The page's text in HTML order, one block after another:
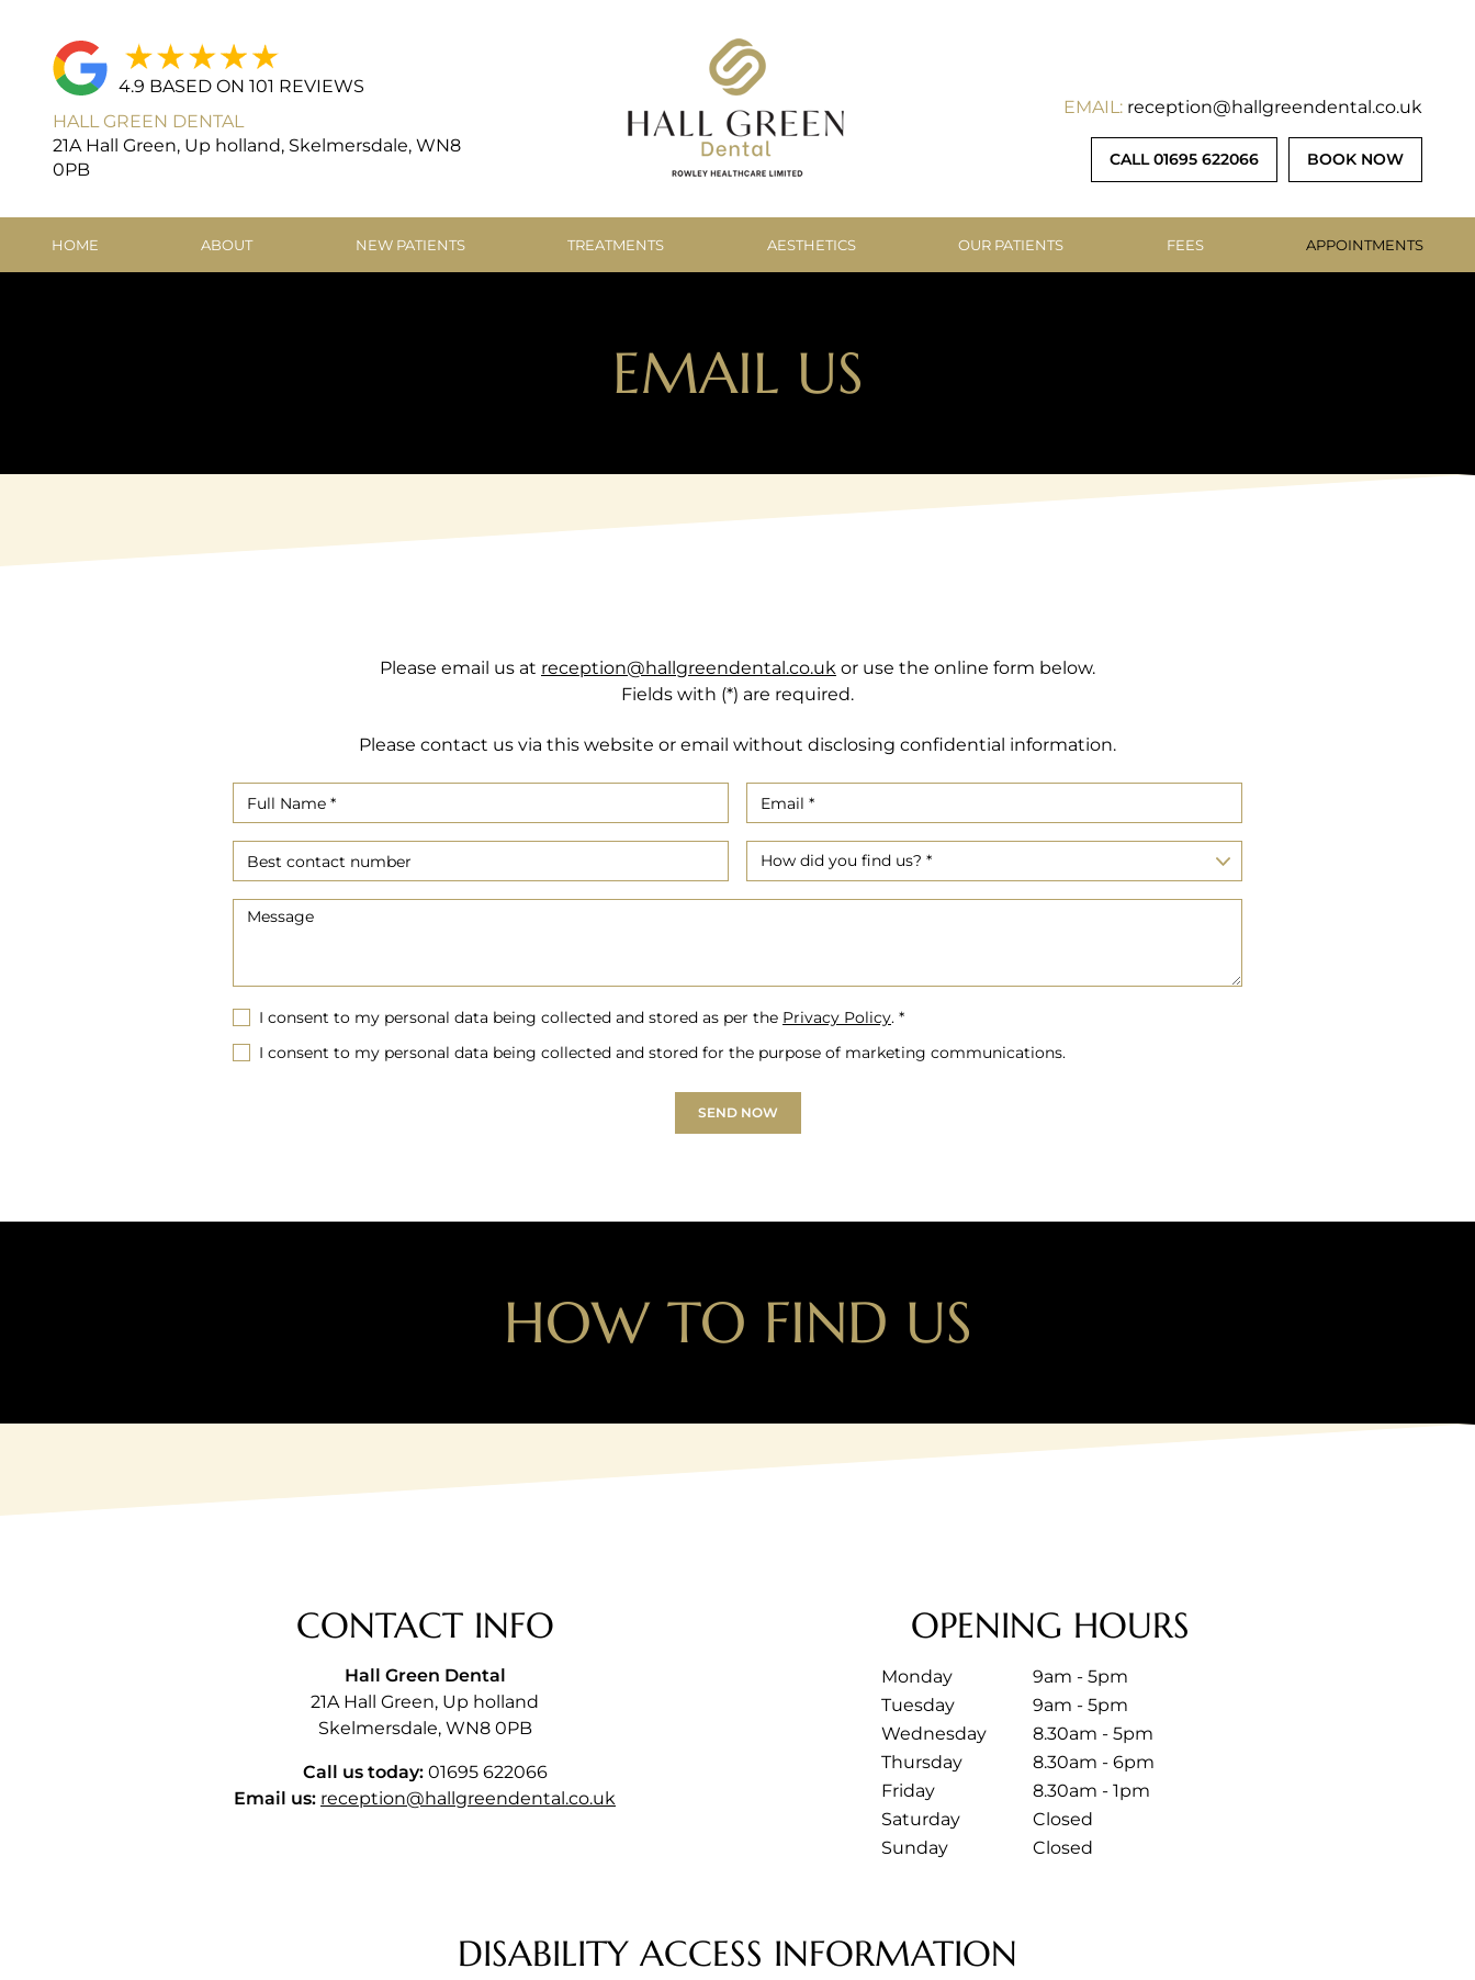
4.9 BASED ON 101 REVIEWS
HALL GREEN DENTAL
21A Hall Green, Up holland, Skelmersdale, WN8
0PB
EMAIL: reception@hallgreendental.co.uk
CALL 01695 622066 BOOK NOW
HOME ABOUT NEW PATIENTS TREATMENTS AESTHETICS OUR PATIENTS FEES APPOINTMENTS
EMAIL US
Please email us at reception@hallgreendental.co.uk or use the online form below.
Fields with (*) are required.
Please contact us via this website or email without disclosing confidential information.
I consent to my personal data being collected and stored as per the Privacy Policy. *
I consent to my personal data being collected and stored for the purpose of marketing communications.
SEND NOW
HOW TO FIND US
CONTACT INFO
Hall Green Dental
21A Hall Green, Up holland
Skelmersdale, WN8 0PB
Call us today: 01695 622066
Email us: reception@hallgreendental.co.uk
OPENING HOURS
Monday
9am - 5pm
Tuesday
9am - 5pm
Wednesday
8.30am - 5pm
Thursday
8.30am - 6pm
Friday
8.30am - 1pm
Saturday
Closed
Sunday
Closed
DISABILITY ACCESS INFORMATION